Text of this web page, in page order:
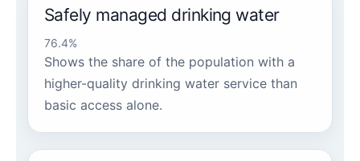
Safely managed drinking water
76.4%
Shows the share of the population with a
higher-quality drinking water service than
basic access alone.